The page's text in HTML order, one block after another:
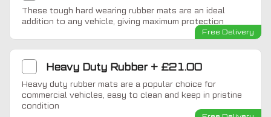
These tough hard wearing rubber mats are an ideal
addition to any vehicle, giving maximum protection
Free Delivery
Heavy Duty Rubber+ £21.00
Heavy duty rubber mats are a popular choice for
commercial vehicles, easy to clean and keep in pristine
condition